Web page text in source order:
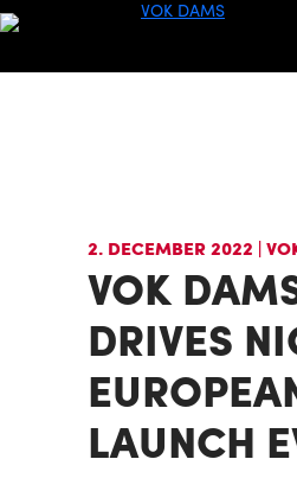
2. DECEMBER 2022 |
VOK
DRIVES
LAUNCH